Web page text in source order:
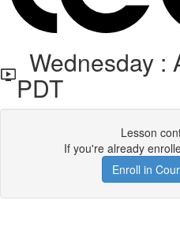
Wednesday :
PDT
Lesson
If you're already
Enroll in